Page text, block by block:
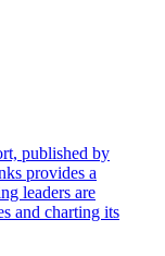
published by
provides a
leaders are
and charting its